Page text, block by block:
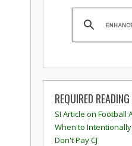
REQUIRED READING
SI Article on Football
When to Intentionally
Don't Pay CJ